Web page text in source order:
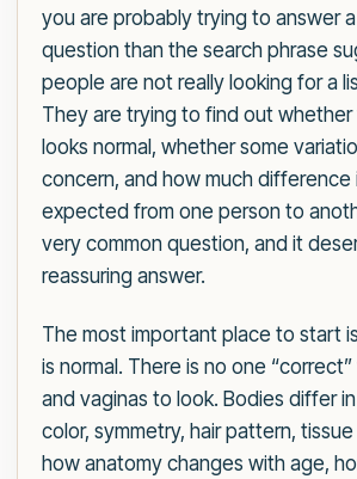
you are probably trying to answer
question than the search phrase
people are not really looking for a
They are trying to find out
looks normal, whether some
concern, and how much difference
expected from one person to
very common question, and it
reassuring answer.
The most important place to start
is normal. There is no one
and vaginas to look. Bodies differ
color, symmetry, hair pattern,
how anatomy changes with age,